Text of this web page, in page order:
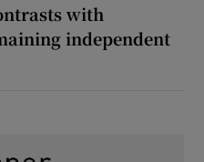
with
independent